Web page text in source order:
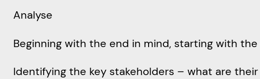
Analyse
Beginning with the end in mind, starting with
Identifying the key stakeholders – what are